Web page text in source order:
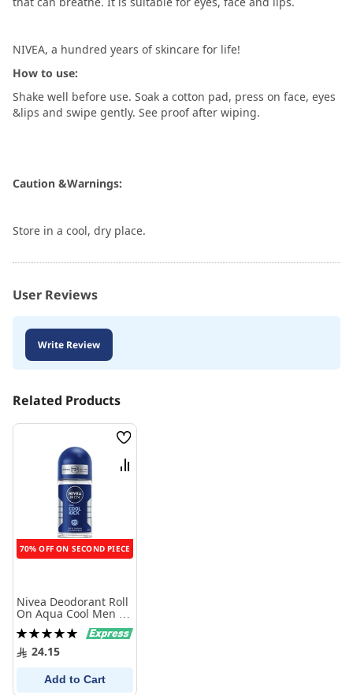
NIVEA, a hundred years of skincare for life!
How to use:
Shake well before use. Soak a cotton pad, press on face, eyes
&lips and swipe gently. See proof after wiping.
Caution &Warnings:
Store in a cool, dry place.
User Reviews
Write Review
Related Products
70% OFF ON SECOND PIECE
Wish
List
Compare
Nivea Deodorant Roll
On Aqua Cool Men 50
Ml
Rating:
100%24.15
Add to Cart